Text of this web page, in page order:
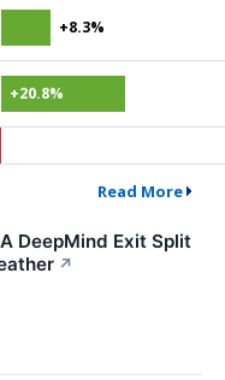
+8.3%
+20.8%
Read More
DeepMind Exit Split
↗